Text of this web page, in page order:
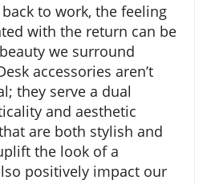
to work, the feeling
with the return can be
we surround
accessories aren’t
they serve a dual
and aesthetic
are both stylish and
the look of a
positively impact our